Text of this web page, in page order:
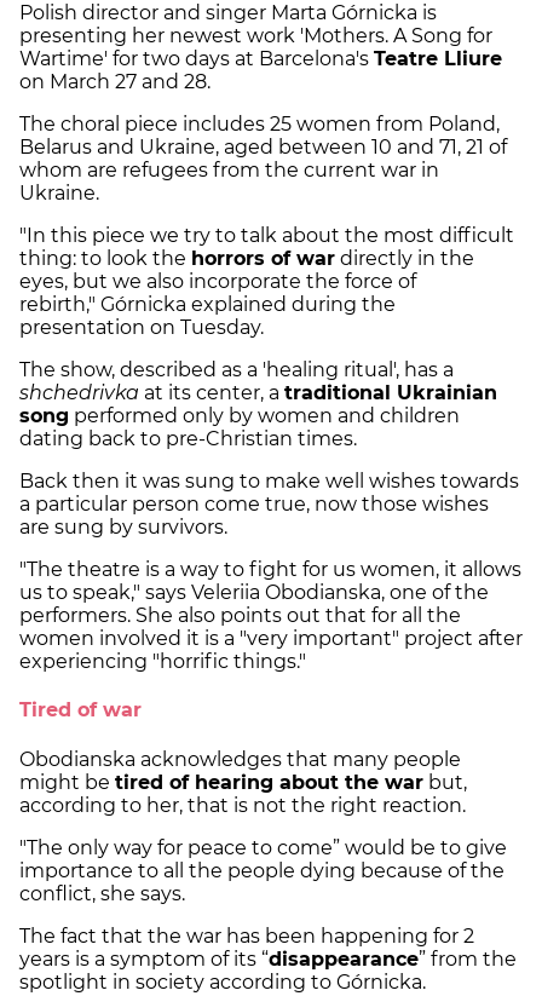
Polish director and singer Marta Górnicka is
presenting her newest work 'Mothers. A Song for
Wartime' for two days at Barcelona's Teatre Lliure
on March 27 and 28.
The choral piece includes 25 women from Poland,
Belarus and Ukraine, aged between 10 and 71, 21 of
whom are refugees from the current war in
Ukraine.
"In this piece we try to talk about the most difficult
thing: to look the horrors of war directly in the
eyes, but we also incorporate the force of
rebirth," Górnicka explained during the
presentation on Tuesday.
The show, described as a 'healing ritual', has a
shchedrivka at its center, a traditional Ukrainian
song performed only by women and children
dating back to pre-Christian times.
Back then it was sung to make well wishes towards
a particular person come true, now those wishes
are sung by survivors.
"The theatre is a way to fight for us women, it allows
us to speak," says Veleriia Obodianska, one of the
performers. She also points out that for all the
women involved it is a "very important" project after
experiencing "horrific things."
Tired of war
Obodianska acknowledges that many people
might be tired of hearing about the war but,
according to her, that is not the right reaction.
"The only way for peace to come” would be to give
importance to all the people dying because of the
conflict, she says.
The fact that the war has been happening for 2
years is a symptom of its “disappearance” from the
spotlight in society according to Górnicka.